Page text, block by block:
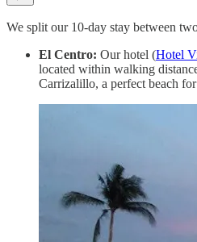
We split our 10-day stay between
El Centro: Our hotel (Hotel
located within walking
Carrizalillo, a perfect beach